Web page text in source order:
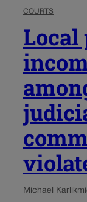
COURTS
Local
Michael Karlik